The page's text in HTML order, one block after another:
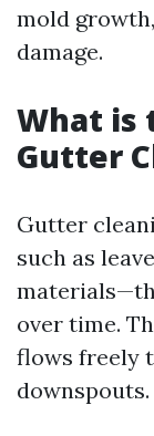
mold
damage.
What is
Gutter
Gutter
such as
over time.
flows freely
downspouts.